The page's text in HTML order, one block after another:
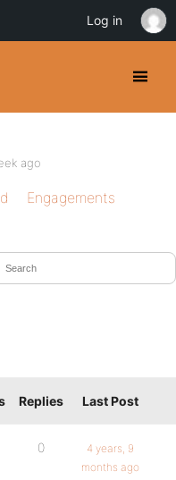
ago
Engagements
Replies Last Post
0
4 years, 9
months ago
Log in